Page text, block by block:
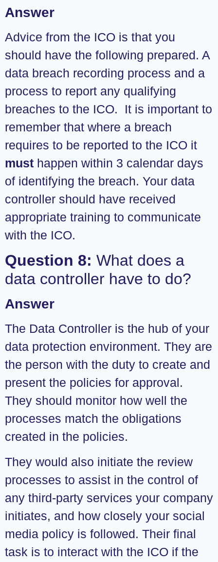
Answer
Advice from the ICO is that you
should have the following prepared. A
data breach recording process and a
process to report any qualifying
breaches to the ICO. It is important to
remember that where a breach
requires to be reported to the ICO it
must happen within 3 calendar days
of identifying the breach. Your data
controller should have received
appropriate training to communicate
with the ICO.
Question 8: What does a
data controller have to do?
Answer
The Data Controller is the hub of your
data protection environment. They are
the person with the duty to create and
present the policies for approval.
They should monitor how well the
processes match the obligations
created in the policies.
They would also initiate the review
processes to assist in the control of
any third-party services your company
initiates, and how closely your social
media policy is followed. Their final
task is to interact with the ICO if the